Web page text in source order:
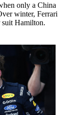
only a China
winter, Ferrari
suit Hamilton.